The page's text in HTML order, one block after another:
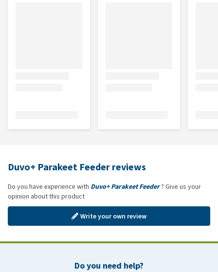
Duvo+ Parakeet Feeder reviews
Do you have experience with Duvo+ Parakeet Feeder? Give us your
opinion about this product
Write your own review
Do you need help?